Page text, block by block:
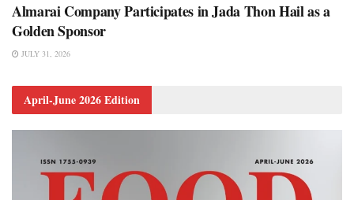
Almarai Company Participates in Jada Thon Hail as a
Golden Sponsor
JULY 31, 2026
April-June 2026 Edition